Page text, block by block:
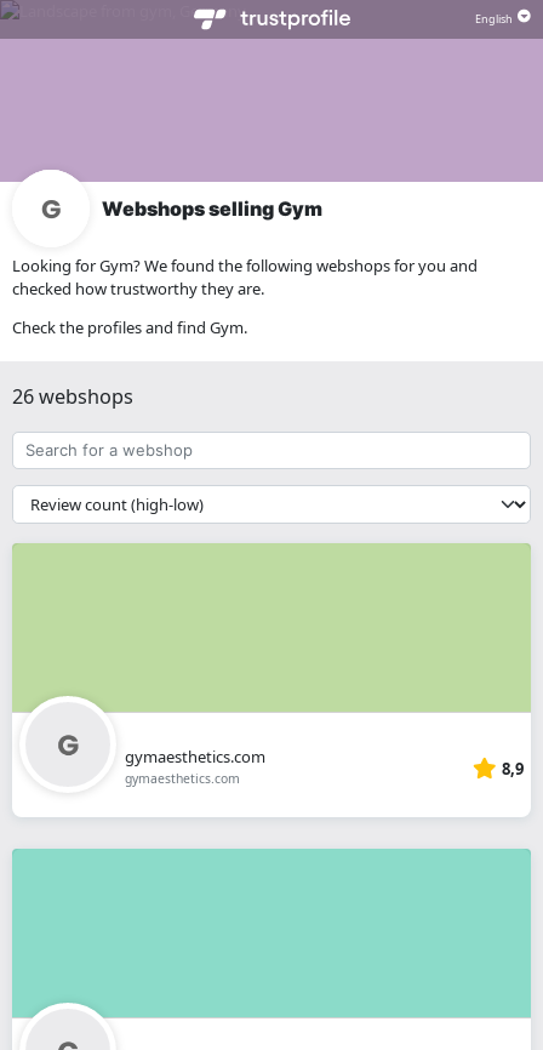
Webshops selling Gym
Looking for Gym? We found the following webshops for you and
checked how trustworthy they are.
Check the profiles and find Gym.
26 webshops
Search
for
a
webshop
{{
__('Sort')
}}
gymaesthetics.com
gymaesthetics.com 8,9